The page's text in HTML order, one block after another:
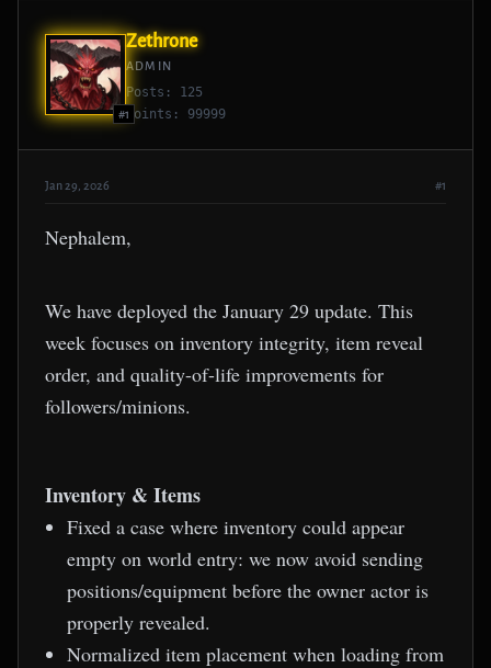
#1
Zethrone
ADMIN
Posts: 125
Points: 99999
Jan 29, 2026 #1
Nephalem,
We have deployed the January 29 update. This
week focuses on inventory integrity, item reveal
order, and quality-of-life improvements for
followers/minions.
Inventory & Items
Fixed a case where inventory could appear
empty on world entry: we now avoid sending
positions/equipment before the owner actor is
properly revealed.
Normalized item placement when loading from